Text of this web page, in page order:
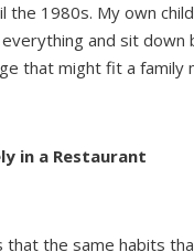
the 1980s. My own
and sit down
that might fit a family
in a Restaurant
that the same habits